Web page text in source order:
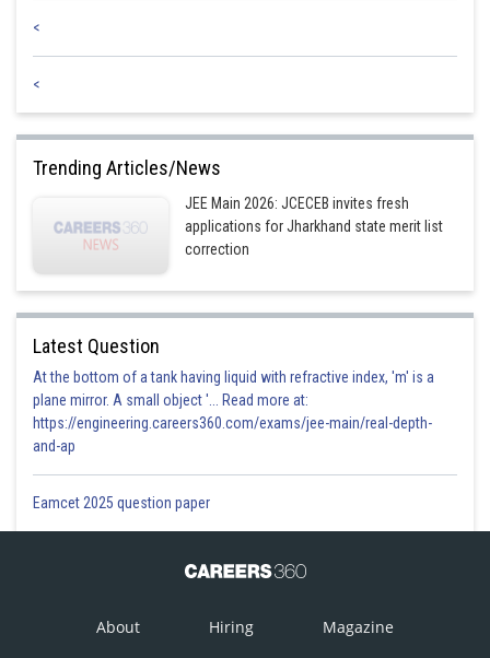
<
<
Trending Articles/News
JEE Main 2026: JCECEB invites fresh
applications for Jharkhand state merit list
correction
Latest Question
At the bottom of a tank having liquid with refractive index, 'm' is a
plane mirror. A small object '... Read more at:
https://engineering.careers360.com/exams/jee-main/real-depth-
and-ap
Eamcet 2025 question paper
About Hiring Magazine